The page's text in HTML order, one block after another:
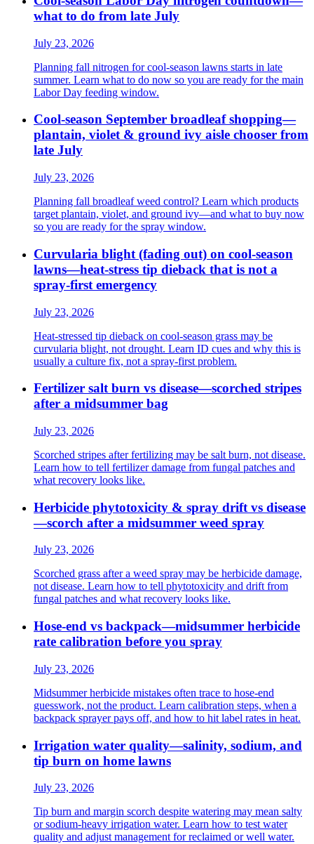
what to do from late July
July 23, 2026
Planning fall nitrogen for cool-season lawns starts in late
summer. Learn what to do now so you are ready for the main
Labor Day feeding window.
Cool-season September broadleaf shopping—
plantain, violet & ground ivy aisle chooser from
late July
July 23, 2026
Planning fall broadleaf weed control? Learn which products
target plantain, violet, and ground ivy—and what to buy now
so you are ready for the spray window.
Curvularia blight (fading out) on cool-season
lawns—heat-stress tip dieback that is not a
spray-first emergency
July 23, 2026
Heat-stressed tip dieback on cool-season grass may be
curvularia blight, not drought. Learn ID cues and why this is
usually a culture fix, not a spray-first problem.
Fertilizer salt burn vs disease—scorched stripes
after a midsummer bag
July 23, 2026
Scorched stripes after fertilizing may be salt burn, not disease.
Learn how to tell fertilizer damage from fungal patches and
what recovery looks like.
Herbicide phytotoxicity & spray drift vs disease
—scorch after a midsummer weed spray
July 23, 2026
Scorched grass after a weed spray may be herbicide damage,
not disease. Learn how to tell phytotoxicity and drift from
fungal patches and what recovery looks like.
Hose-end vs backpack—midsummer herbicide
rate calibration before you spray
July 23, 2026
Midsummer herbicide mistakes often trace to hose-end
guesswork, not the product. Learn calibration steps, when a
backpack sprayer pays off, and how to hit label rates in heat.
Irrigation water quality—salinity, sodium, and
tip burn on home lawns
July 23, 2026
Tip burn and margin scorch despite watering may mean salty
or sodium-heavy irrigation water. Learn how to test water
quality and adjust management for reclaimed or well water.